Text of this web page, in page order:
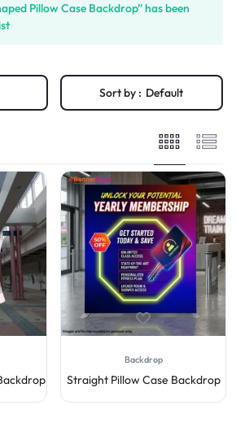
Pillow Case Backdrop” has been
Sort by : Default
Backdrop
Straight Pillow Case Backdrop